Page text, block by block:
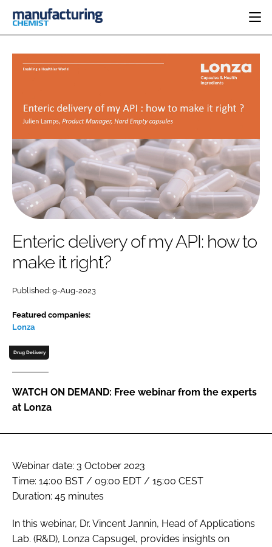
CATEGORIES
ANALYSIS
FINANCE
COMPANY NEWS
DRUG DELIVERY
DEVELOPMENT
SUSTAINABILITY
EVENTS
DIRECTORY
EDITORIAL TEAM
LOGIN
Password
Password
Remember me
Enteric delivery of my API: how to
make it right?
Published: 9-Aug-2023
Featured companies:
Lonza
Drug Delivery
WATCH ON DEMAND: Free webinar from the experts
at Lonza
Webinar date: 3 October 2023
Time: 14:00 BST / 09:00 EDT / 15:00 CEST
Duration: 45 minutes
In this webinar, Dr. Vincent Jannin, Head of Applications
Lab. (R&D), Lonza Capsugel, provides insights on